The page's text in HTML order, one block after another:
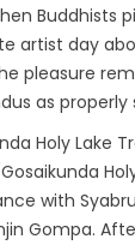
Buddhists
artist day
pleasure
as
Holy Lake
with
Gompa.